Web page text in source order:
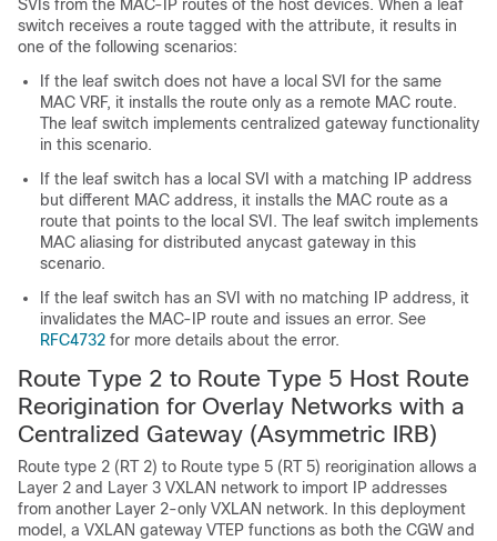
SVIs from the MAC-IP routes of the host devices. When a leaf
switch receives a route tagged with the attribute, it results in
one of the following scenarios:
If the leaf switch does not have a local SVI for the same
MAC VRF, it installs the route only as a remote MAC route.
The leaf switch implements centralized gateway functionality
in this scenario.
If the leaf switch has a local SVI with a matching IP address
but different MAC address, it installs the MAC route as a
route that points to the local SVI. The leaf switch implements
MAC aliasing for distributed anycast gateway in this
scenario.
If the leaf switch has an SVI with no matching IP address, it
invalidates the MAC-IP route and issues an error. See
RFC4732 for more details about the error.
Route Type 2 to Route Type 5 Host Route
Reorigination for Overlay Networks with a
Centralized Gateway (Asymmetric IRB)
Route type 2 (RT 2) to Route type 5 (RT 5) reorigination allows a
Layer 2 and Layer 3 VXLAN network to import IP addresses
from another Layer 2-only VXLAN network. In this deployment
model, a VXLAN gateway VTEP functions as both the CGW and